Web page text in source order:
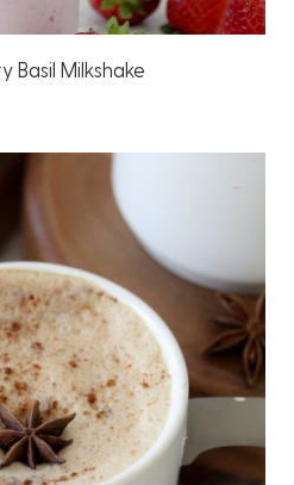
Basil Milkshake